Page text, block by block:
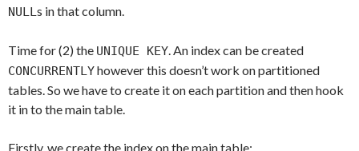
NULLs in that column.
Time for (2) the UNIQUE KEY. An index can be created
CONCURRENTLYhowever this doesn’t work on partitioned
tables. So we have to create it on each partition and then hook
it in to the main table.
Firstly, we create the index on the main table: